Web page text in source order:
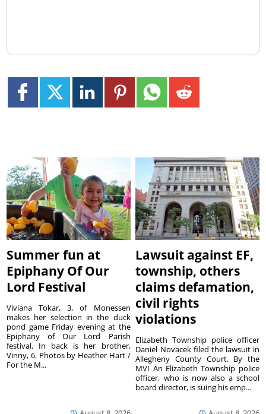
Summer fun at
Epiphany Of Our
Lord Festival
Viviana Tokar, 3, of Monessen
makes her selection in the duck
pond game Friday evening at the
Epiphany of Our Lord Parish
festival. In back is her brother,
Vinny, 6. Photos by Heather Hart /
For the M...
Lawsuit against EF,
township, others
claims defamation,
civil rights
violations
Elizabeth Township police officer
Daniel Novacek filed the lawsuit in
Allegheny County Court. By the
MVI An Elizabeth Township police
officer, who is now also a school
board director, is suing his emp...